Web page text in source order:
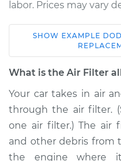
labor. Prices may vary
2011 Dodge Nitro
V6-4.0L
Estimate
SHOW EXAMPLE
What is the Air Filter
Your car takes in air
through the air filter.
one air filter.) The air
and other debris from
the engine where